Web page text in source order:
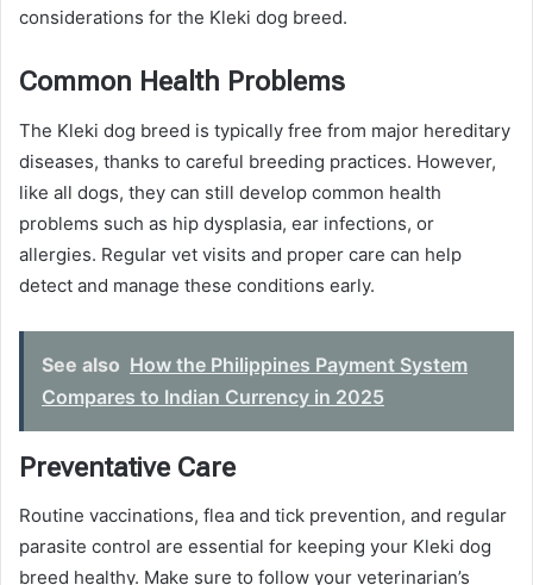
considerations for the Kleki dog breed.
Common Health Problems
The Kleki dog breed is typically free from major hereditary
diseases, thanks to careful breeding practices. However,
like all dogs, they can still develop common health
problems such as hip dysplasia, ear infections, or
allergies. Regular vet visits and proper care can help
detect and manage these conditions early.
See also How the Philippines Payment System
Compares to Indian Currency in 2025
Preventative Care
Routine vaccinations, flea and tick prevention, and regular
parasite control are essential for keeping your Kleki dog
breed healthy. Make sure to follow your veterinarian’s